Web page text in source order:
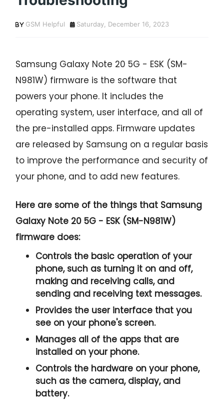
GSM Helpful Saturday, December 16, 2023
Samsung Galaxy Note 20 5G - ESK (SM-
N981W) firmware is the software that
powers your phone. It includes the
operating system, user interface, and all of
the pre-installed apps. Firmware updates
are released by Samsung on a regular basis
to improve the performance and security of
your phone, and to add new features.
Here are some of the things that Samsung
Galaxy Note 20 5G - ESK (SM-N981W)
firmware does:
Controls the basic operation of your
phone, such as turning it on and off,
making and receiving calls, and
sending and receiving text messages.
Provides the user interface that you
see on your phone's screen.
Manages all of the apps that are
installed on your phone.
Controls the hardware on your phone,
such as the camera, display, and
battery.